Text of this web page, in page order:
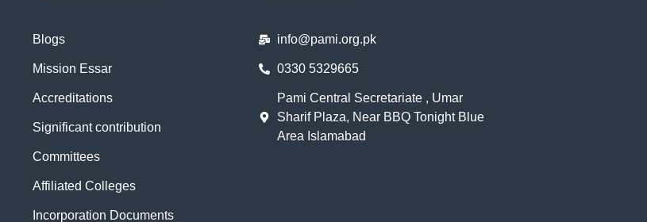
Blogs
Mission Essar
Accreditations
Significant contribution
Committees
Affiliated Colleges
Incorporation Documents
info@pami.org.pk
0330 5329665
Pami Central Secretariate , Umar
Sharif Plaza, Near BBQ Tonight Blue
Area Islamabad